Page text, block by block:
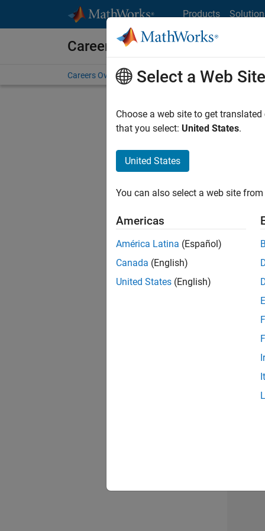
Products
Careers at MathWorks
Careers Overview Job Search Office Locations
2 of
Select a Web Site
Choose a web site to get
that you select: United States.
United States
You can also select a web site
Americas
América Latina (Español)
Canada (English)
United States (English)